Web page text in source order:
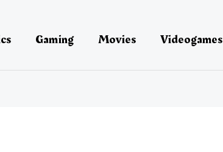
Gaming Movies Videogames